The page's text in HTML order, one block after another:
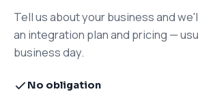
Tell us about your business and
an integration plan and pricing —
business day.
No obligation